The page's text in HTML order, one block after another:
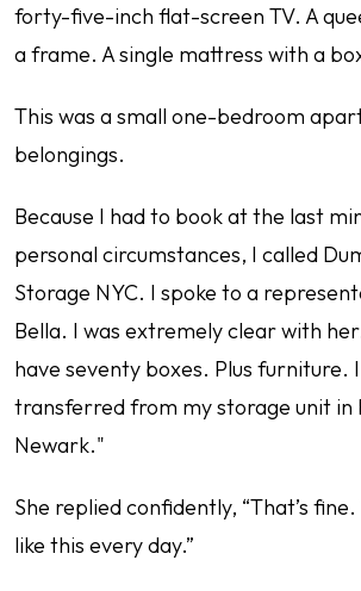
forty-five-inch flat-screen TV. A
a frame. A single mattress with a
This was a small one-bedroom
belongings.
Because I had to book at the last
personal circumstances, I called
Storage NYC. I spoke to a
Bella. I was extremely clear with
have seventy boxes. Plus furniture.
transferred from my storage unit in
Newark."
She replied confidently, “That’s
like this every day.”